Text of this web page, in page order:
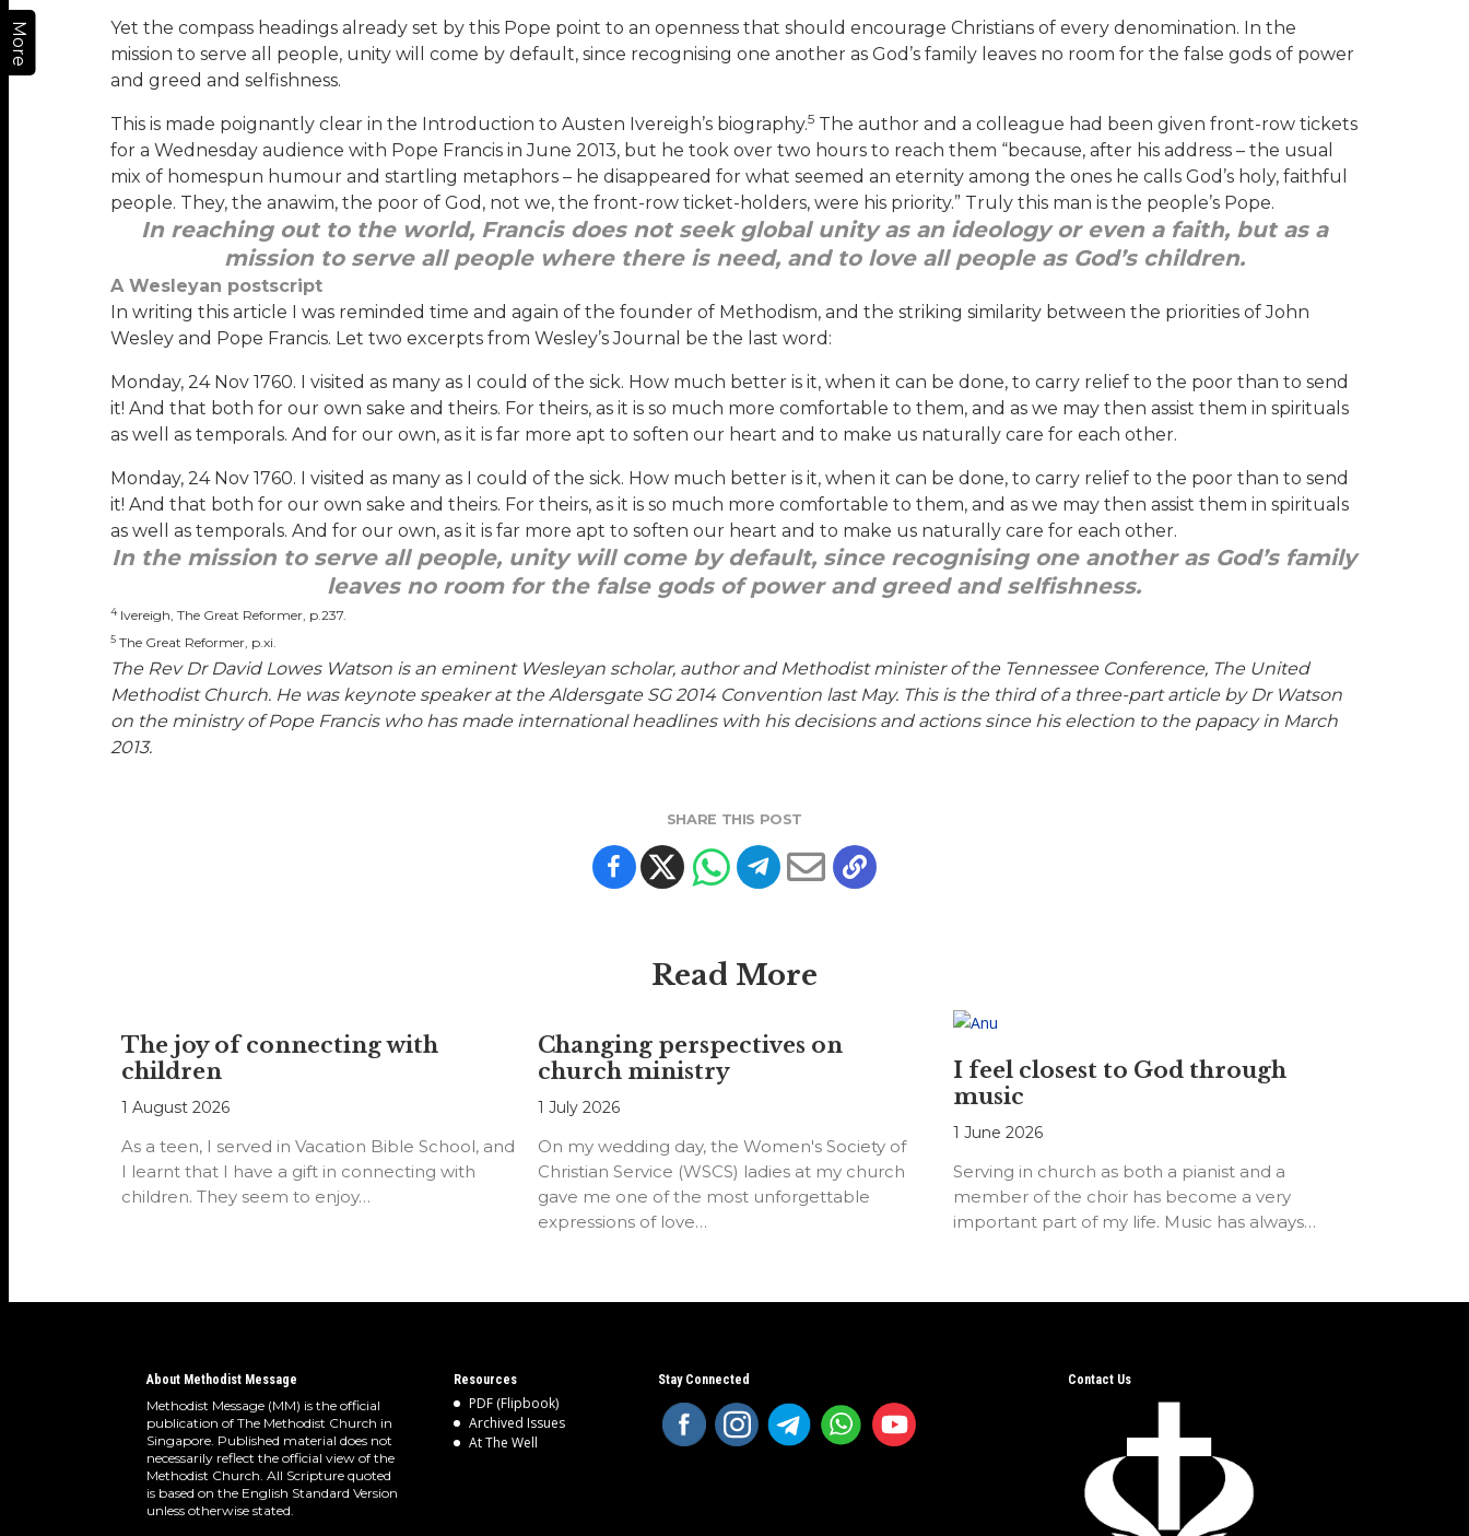
More
Yet the compass headings already set by this Pope point to an openness that should encourage Christians of every denomination. In the
mission to serve all people, unity will come by default, since recognising one another as God’s family leaves no room for the false gods of power
and greed and selfishness.
This is made poignantly clear in the Introduction to Austen Ivereigh’s biography.5The author and a colleague had been given front-row tickets
for a Wednesday audience with Pope Francis in June 2013, but he took over two hours to reach them “because, after his address – the usual
mix of homespun humour and startling metaphors – he disappeared for what seemed an eternity among the ones he calls God’s holy, faithful
people. They, the anawim, the poor of God, not we, the front-row ticket-holders, were his priority.” Truly this man is the people’s Pope.
In reaching out to the world, Francis does not seek global unity as an ideology or even a faith, but as a
mission to serve all people where there is need, and to love all people as God’s children.
A Wesleyan postscript
In writing this article I was reminded time and again of the founder of Methodism, and the striking similarity between the priorities of John
Wesley and Pope Francis. Let two excerpts from Wesley’s Journal be the last word:
Monday, 24 Nov 1760. I visited as many as I could of the sick. How much better is it, when it can be done, to carry relief to the poor than to send
it! And that both for our own sake and theirs. For theirs, as it is so much more comfortable to them, and as we may then assist them in spirituals
as well as temporals. And for our own, as it is far more apt to soften our heart and to make us naturally care for each other.
Monday, 24 Nov 1760. I visited as many as I could of the sick. How much better is it, when it can be done, to carry relief to the poor than to send
it! And that both for our own sake and theirs. For theirs, as it is so much more comfortable to them, and as we may then assist them in spirituals
as well as temporals. And for our own, as it is far more apt to soften our heart and to make us naturally care for each other.
In the mission to serve all people, unity will come by default, since recognising one another as God’s family
leaves no room for the false gods of power and greed and selfishness.
4Ivereigh, The Great Reformer, p.237.
5The Great Reformer, p.xi.
The Rev Dr David Lowes Watson is an eminent Wesleyan scholar, author and Methodist minister of the Tennessee Conference, The United
Methodist Church. He was keynote speaker at the Aldersgate SG 2014 Convention last May. This is the third of a three-part article by Dr Watson
on the ministry of Pope Francis who has made international headlines with his decisions and actions since his election to the papacy in March
2013.
SHARE THIS POST
Read More
The joy of connecting with
children
1 August 2026
As a teen, I served in Vacation Bible School, and
I learnt that I have a gift in connecting with
children. They seem to enjoy…
Changing perspectives on
church ministry
1 July 2026
On my wedding day, the Women's Society of
Christian Service (WSCS) ladies at my church
gave me one of the most unforgettable
expressions of love…
I feel closest to God through
music
1 June 2026
Serving in church as both a pianist and a
member of the choir has become a very
important part of my life. Music has always…
About Methodist Message
Methodist Message (MM) is the official
publication of The Methodist Church in
Singapore. Published material does not
necessarily reflect the official view of the
Methodist Church. All Scripture quoted
is based on the English Standard Version
unless otherwise stated.
Resources
PDF (Flipbook)
Archived Issues
At The Well
Stay Connected Contact Us